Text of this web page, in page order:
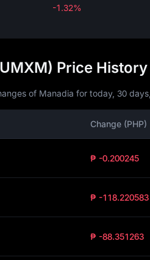
-1.32%
Price History
of Manadia for today, 30
Change (PHP)
₱ -0.200245
₱ -118.220583
₱ -88.351263